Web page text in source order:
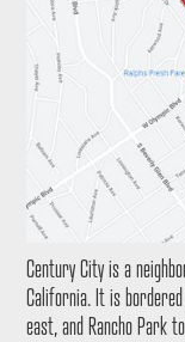
Century City is a
California. It is
east, and Rancho Park